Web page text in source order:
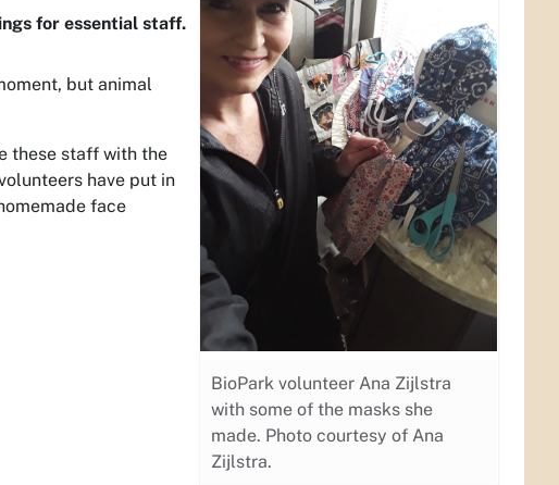
BioPark volunteer Ana Zijlstra
with some of the masks she
made. Photo courtesy of Ana
Zijlstra.
for essential staff.
but animal
these staff with the
have put in
face